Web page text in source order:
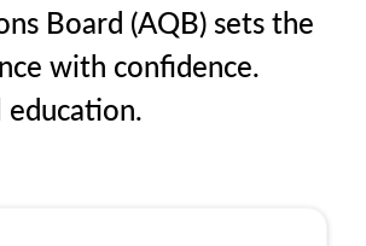
Board (AQB) sets the
with confidence.